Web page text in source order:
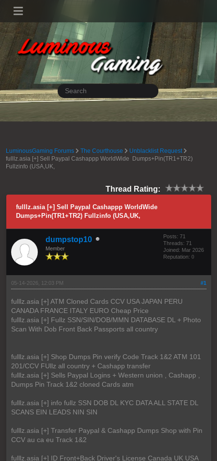
LuminousGaming Forums The Courthouse
Unblacklist Request
fulllz.asia [+] Sell Paypal Cashappp WorldWide Dumps+Pin(TR1+TR2)
Fullzinfo (USA,UK,
Thread Rating:
fulllz.asia [+] Sell Paypal Cashappp WorldWide
Dumps+Pin(TR1+TR2) Fullzinfo (USA,UK,
dumpstop10
Member
Posts: 71
Threads: 71
Joined: Mar 2026
Reputation: 0
#1
05-14-2026, 12:03 PM
fulllz.asia [+] ATM Cloned Cards CCV USA JAPAN PERU
CANADA FRANCE ITALY EURO Cheap Price
fulllz.asia [+] Fullz SSN/SIN/DOB/MMN DATABASE DL + Photo
Scan With Dob Front Back Passports all country
fulllz.asia [+] Shop Dumps Pin verify Code Track 1&2 ATM 101
201/CCV FUllz all country + Cashapp transfer
fulllz.asia [+] Sells Paypal Logins + Western union , Cashapp ,
Dumps Pin Track 1&2 cloned Cards atm
fulllz.asia [+] info fullz SSN DOB DL KYC DATA ALL STATE DL
SCANS EIN LEADS NIN SIN
fulllz.asia [+] Transfer Paypal & Cashapp Dumps Shop with Pin
CCV au ca eu Track 1&2
fulllz.asia [+] ID Front+Back Driver's License Canada UK USA